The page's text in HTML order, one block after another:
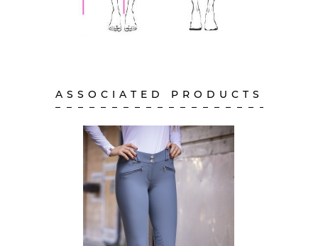
ASSOCIATED PRODUCTS